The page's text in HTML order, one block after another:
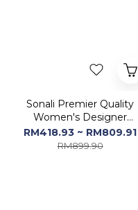
Sonali Premier Quality
Women's Designer
Lehenga & Gown
Dresses
RM418.93 ~ RM809.91
RM899.90